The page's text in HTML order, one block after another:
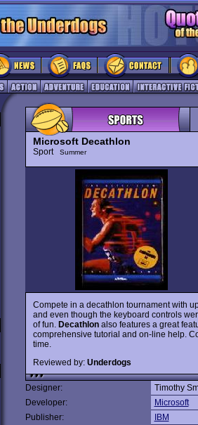
Microsoft Decathlon
Sport Summer
Compete in a decathlon tournament with
and even though the keyboard controls
of fun. Decathlonalso features a great
comprehensive tutorial and on-line help.
time.
Reviewed by: Underdogs
Designer:
Timothy
Developer:
Microsoft
Publisher:
IBM